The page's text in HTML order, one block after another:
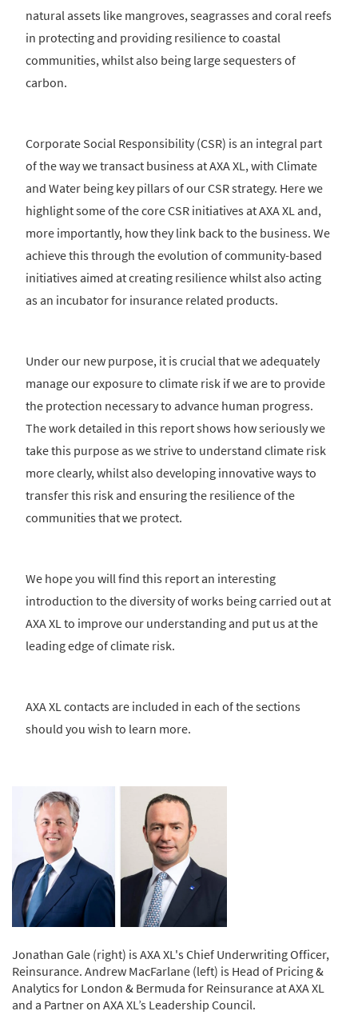
natural assets like mangroves, seagrasses and coral reefs
in protecting and providing resilience to coastal
communities, whilst also being large sequesters of
carbon.
Corporate Social Responsibility (CSR) is an integral part
of the way we transact business at AXA XL, with Climate
and Water being key pillars of our CSR strategy. Here we
highlight some of the core CSR initiatives at AXA XL and,
more importantly, how they link back to the business. We
achieve this through the evolution of community-based
initiatives aimed at creating resilience whilst also acting
as an incubator for insurance related products.
Under our new purpose, it is crucial that we adequately
manage our exposure to climate risk if we are to provide
the protection necessary to advance human progress.
The work detailed in this report shows how seriously we
take this purpose as we strive to understand climate risk
more clearly, whilst also developing innovative ways to
transfer this risk and ensuring the resilience of the
communities that we protect.
We hope you will find this report an interesting
introduction to the diversity of works being carried out at
AXA XL to improve our understanding and put us at the
leading edge of climate risk.
AXA XL contacts are included in each of the sections
should you wish to learn more.
Jonathan Gale (right) is AXA XL's Chief Underwriting Officer,
Reinsurance. Andrew MacFarlane (left) is Head of Pricing &
Analytics for London & Bermuda for Reinsurance at AXA XL
and a Partner on AXA XL’s Leadership Council.